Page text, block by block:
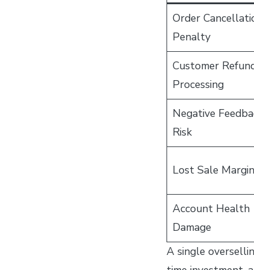
Order
Penalty
Customer
Processing
Negative
Risk
Lost Sale Margin
Account Health
Damage
A single